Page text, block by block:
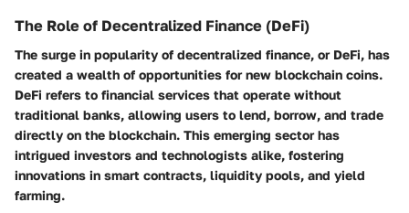
The Role of Decentralized Finance (DeFi)
The surge in popularity of decentralized finance, or DeFi, has
created a wealth of opportunities for new blockchain coins.
DeFi refers to financial services that operate without
traditional banks, allowing users to lend, borrow, and trade
directly on the blockchain. This emerging sector has
intrigued investors and technologists alike, fostering
innovations in smart contracts, liquidity pools, and yield
farming.